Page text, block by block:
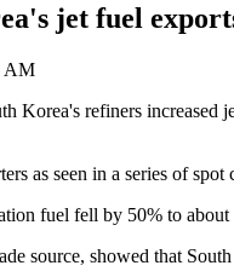
jet fuel
AM
Korea's refiners
as seen in a series of
fuel fell by 50% to
source, showed that